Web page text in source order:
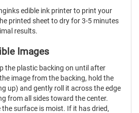
edible ink printer to print your
printed sheet to dry for 3-5 minutes
results.
Images
the plastic backing on until after
image from the backing, hold the
up) and gently roll it across the edge
from all sides toward the center.
the surface is moist. If it has dried,